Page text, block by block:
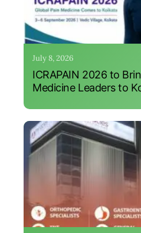
July 8, 2026
ICRAPAIN 2026 to
Medicine Leaders to